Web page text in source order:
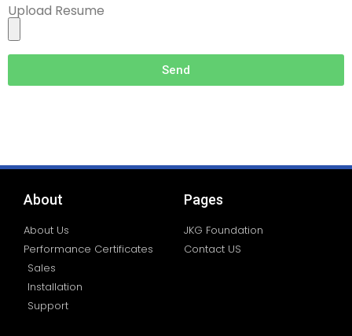
Upload Resume
Send
About
About Us
Performance Certificates
Sales
Installation
Support
Pages
JKG Foundation
Contact US